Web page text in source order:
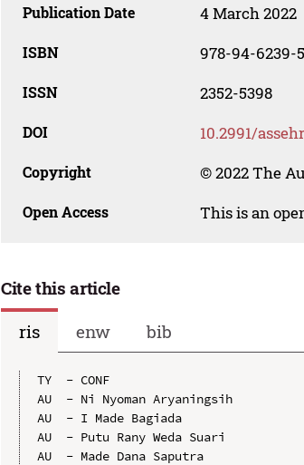
Publication Date 4 March 2022
ISBN 978-94-6239-
ISSN 2352-5398
DOI 10.2991/
Copyright © 2022 The
Open Access This is an
Cite this article
ris
enw bib
TY  - CONF
AU  - Ni Nyoman Aryaningsih
AU  - I Made Bagiada
AU  - Putu Rany Weda Suari
AU  - Made Dana Saputra